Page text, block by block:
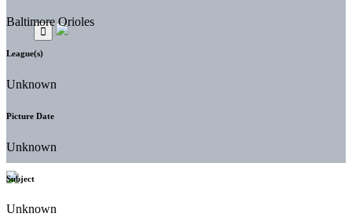
Baltimore Orioles
League(s)
Unknown
Picture Date
Unknown
Subject
Unknown